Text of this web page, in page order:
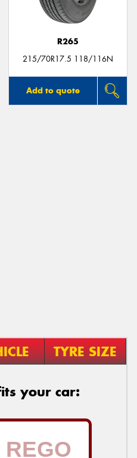
R265
215/70R17.5 118/116N
Add to quote
TYRE SIZE
your car: